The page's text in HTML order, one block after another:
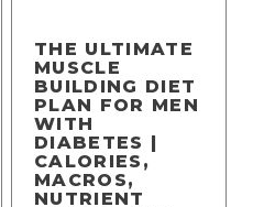
THE ULTIMATE
MUSCLE
BUILDING DIET
PLAN FOR MEN
WITH
DIABETES |
CALORIES,
MACROS,
NUTRIENT